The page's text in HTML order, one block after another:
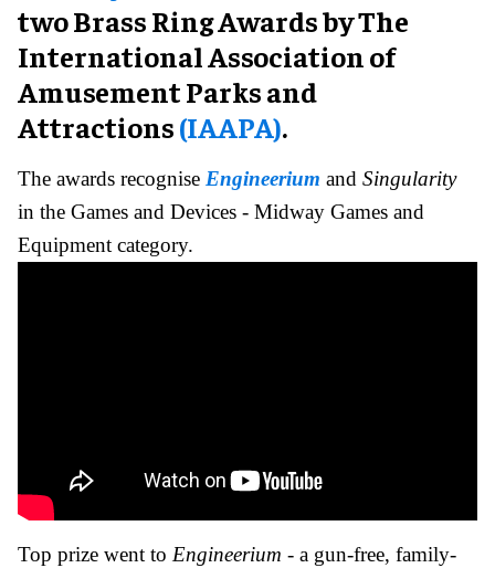
two Brass Ring Awards by The
International Association of
Amusement Parks and
Attractions(IAAPA).
The awards recognise Engineerium and Singularity
in the Games and Devices - Midway Games and
Equipment category.
Top prize went to Engineerium - a gun-free, family-